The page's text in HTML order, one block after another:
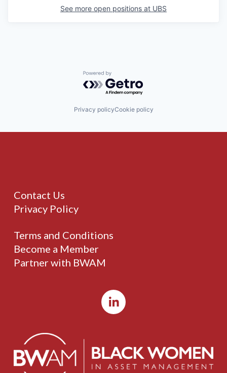
See more open positions at UBS
Powered by Getro.com
Privacy policyCookie policy
Contact Us
Privacy Policy
Terms and Conditions
Become a Member
Partner with BWAM